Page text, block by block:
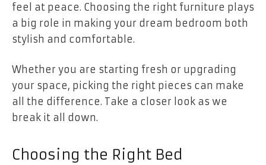
feel at peace. Choosing the right furniture plays
a big role in making your dream bedroom both
stylish and comfortable.
Whether you are starting fresh or upgrading
your space, picking the right pieces can make
all the difference. Take a closer look as we
break it all down.
Choosing the Right Bed